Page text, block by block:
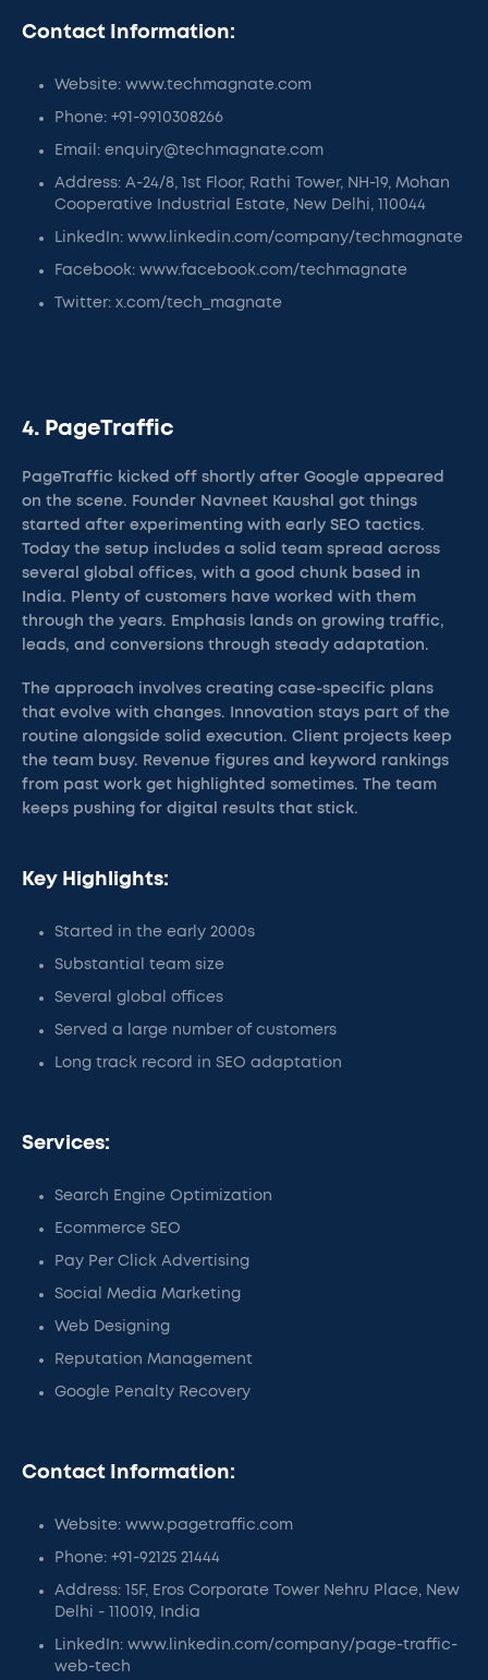
Contact Information:
Website: www.techmagnate.com
Phone: +91-9910308266
Email: enquiry@techmagnate.com
Address: A-24/8, 1st Floor, Rathi Tower, NH-19, Mohan
Cooperative Industrial Estate, New Delhi, 110044
LinkedIn: www.linkedin.com/company/techmagnate
Facebook: www.facebook.com/techmagnate
Twitter: x.com/tech_magnate
4. PageTraffic
PageTraffic kicked off shortly after Google appeared
on the scene. Founder Navneet Kaushal got things
started after experimenting with early SEO tactics.
Today the setup includes a solid team spread across
several global offices, with a good chunk based in
India. Plenty of customers have worked with them
through the years. Emphasis lands on growing traffic,
leads, and conversions through steady adaptation.
The approach involves creating case-specific plans
that evolve with changes. Innovation stays part of the
routine alongside solid execution. Client projects keep
the team busy. Revenue figures and keyword rankings
from past work get highlighted sometimes. The team
keeps pushing for digital results that stick.
Key Highlights:
Started in the early 2000s
Substantial team size
Several global offices
Served a large number of customers
Long track record in SEO adaptation
Services:
Search Engine Optimization
Ecommerce SEO
Pay Per Click Advertising
Social Media Marketing
Web Designing
Reputation Management
Google Penalty Recovery
Contact Information:
Website: www.pagetraffic.com
Phone: +91-92125 21444
Address: 15F, Eros Corporate Tower Nehru Place, New
Delhi - 110019, India
LinkedIn: www.linkedin.com/company/page-traffic-
web-tech